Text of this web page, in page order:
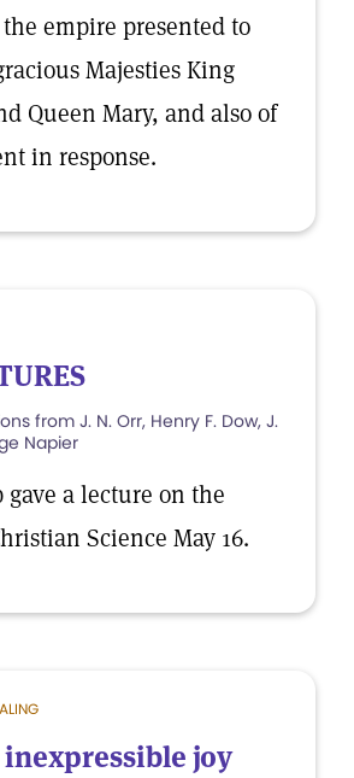
empire presented to
Majesties King
Queen Mary, and also of
in response.
from J. N. Orr, Henry F. Dow, J.
Napier
gave a lecture on the
Science May 16.
joy